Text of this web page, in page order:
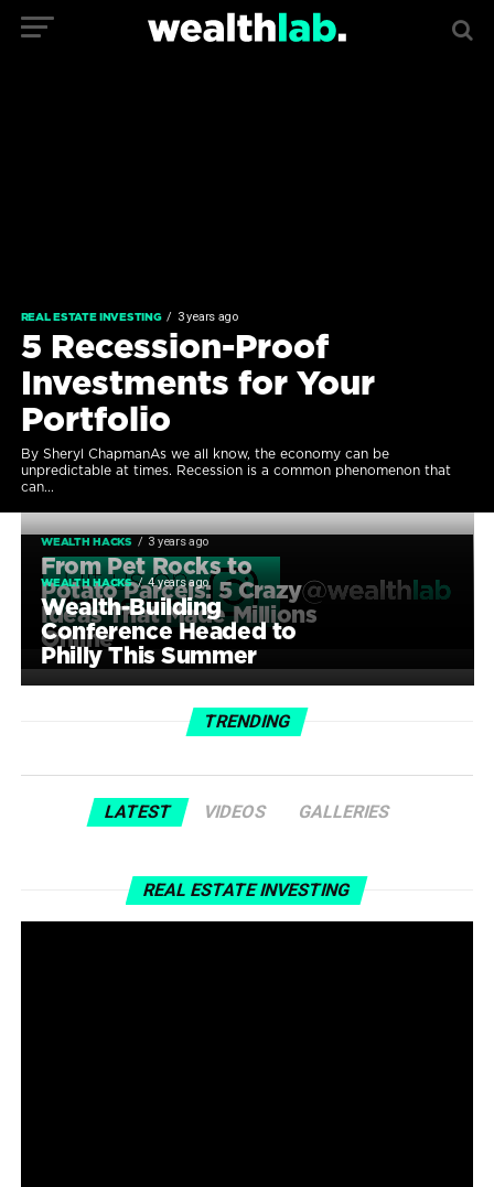
REAL ESTATE INVESTING 3 years ago
5 Recession-Proof
Investments for Your
Portfolio
By Sheryl ChapmanAs we all know, the economy can be
unpredictable at times. Recession is a common phenomenon that
can...
WEALTH HACKS 3 years ago
From Pet Rocks to
Potato Parcels: 5 Crazy
Ideas That Made Millions
Online
WEALTH HACKS 4 years ago
Wealth-Building
Conference Headed to
Philly This Summer
TRENDING
LATEST VIDEOS GALLERIES
REAL ESTATE INVESTING